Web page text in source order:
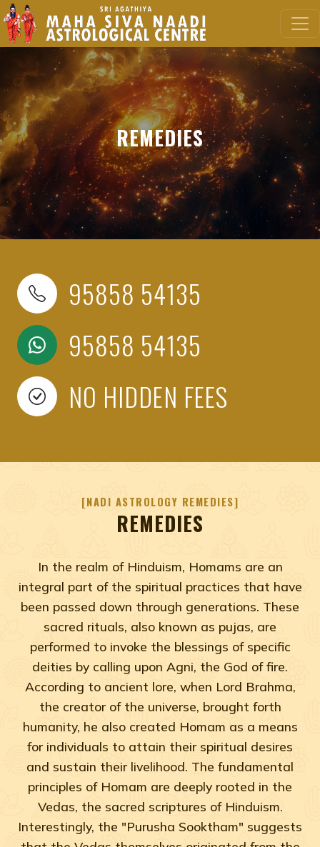
REMEDIES
95858 54135
95858 54135
NO HIDDEN FEES
NADI ASTROLOGY REMEDIES
REMEDIES
In the realm of Hinduism, Homams are an
integral part of the spiritual practices that have
been passed down through generations. These
sacred rituals, also known as pujas, are
performed to invoke the blessings of specific
deities by calling upon Agni, the God of fire.
According to ancient lore, when Lord Brahma,
the creator of the universe, brought forth
humanity, he also created Homam as a means
for individuals to attain their spiritual desires
and sustain their livelihood. The fundamental
principles of Homam are deeply rooted in the
Vedas, the sacred scriptures of Hinduism.
Interestingly, the "Purusha Sooktham" suggests